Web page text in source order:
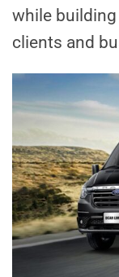
while
clients and